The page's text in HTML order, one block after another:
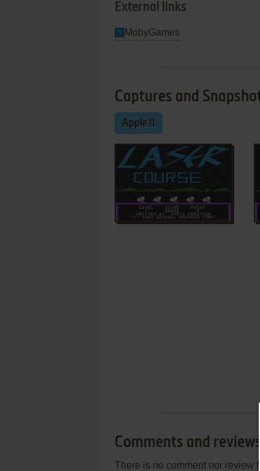
External links
MobyGames
Captures and
Apple II
Comments and reviews
There is no comment nor review